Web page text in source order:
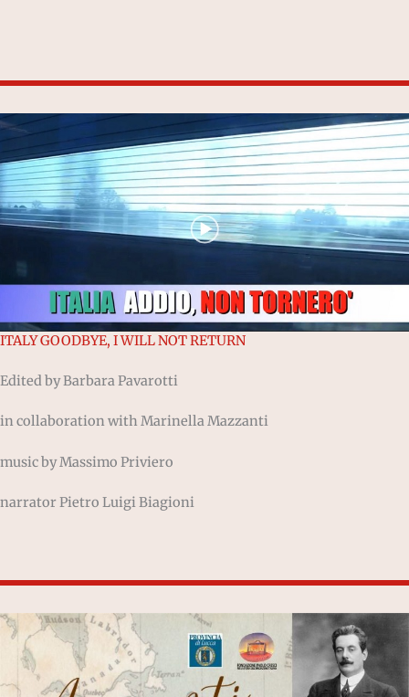
ITALY GOODBYE, I WILL NOT RETURN
Edited by Barbara Pavarotti
in collaboration with Marinella Mazzanti
music by Massimo Priviero
narrator Pietro Luigi Biagioni